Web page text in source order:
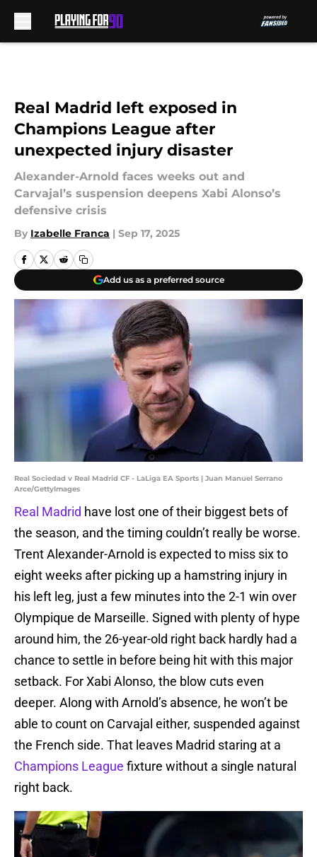
Real Madrid left exposed in
Champions League after
unexpected injury disaster
Alexander-Arnold faces weeks out and
Carvajal’s suspension deepens Xabi Alonso’s
defensive crisis
By Izabelle Franca | Sep 17, 2025
Add us as a preferred source
Real Sociedad v Real Madrid CF - LaLiga EA Sports | Juan Manuel Serrano
Arce/GettyImages
Real Madrid have lost one of their biggest bets of
the season, and the timing couldn’t really be worse.
Trent Alexander-Arnold is expected to miss six to
eight weeks after picking up a hamstring injury in
his left leg, just a few minutes into the 2-1 win over
Olympique de Marseille. Signed with plenty of hype
around him, the 26-year-old right back hardly had a
chance to settle in before being hit with this major
setback. For Xabi Alonso, the blow cuts even
deeper. Along with Arnold’s absence, he won’t be
able to count on Carvajal either, suspended against
the French side. That leaves Madrid staring at a
Champions League fixture without a single natural
right back.